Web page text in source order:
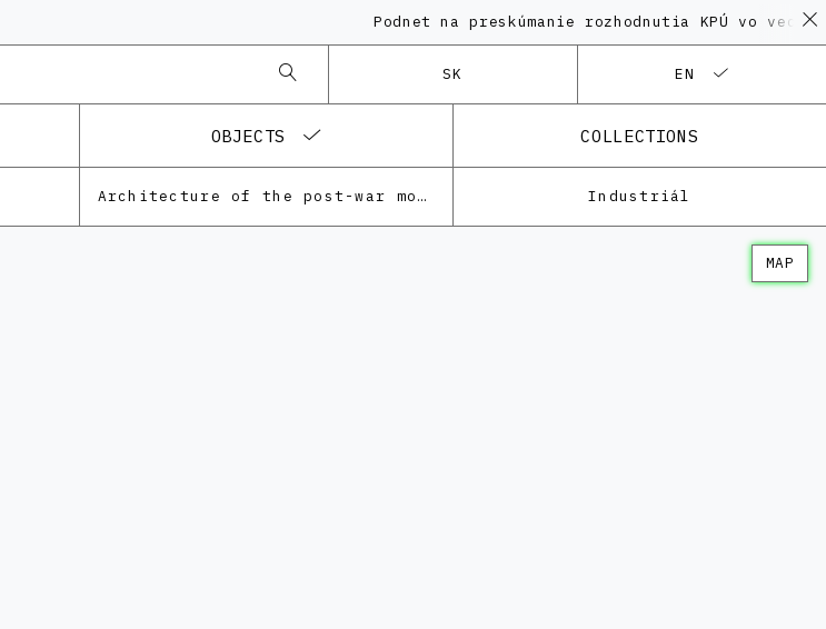
Podnet na preskúmanie rozhodnutia KPÚ vo veci
SK EN
OBJECTS COLLECTIONS
Architecture of the post-war modernism Industriál
MAP